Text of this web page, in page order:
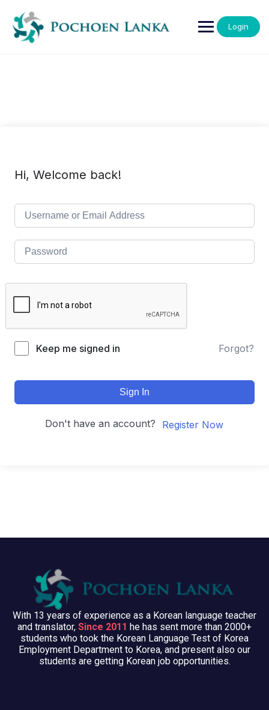
Login
Hi, Welcome back!
Keep me signed in Forgot?
Sign In
Don't have an account? Register Now
With 13 years of experience as a Korean language teacher
and translator, Since 2011 he has sent more than 2000+
students who took the Korean Language Test of Korea
Employment Department to Korea, and present also our
students are getting Korean job opportunities.